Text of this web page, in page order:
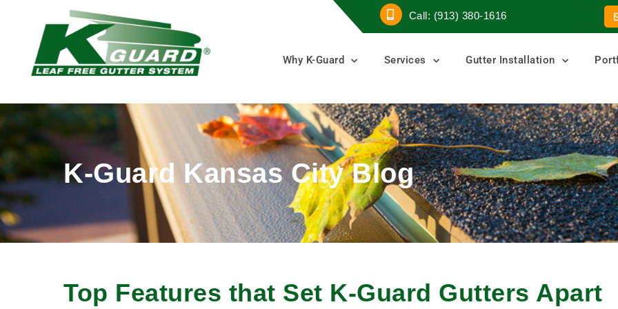
Call: (913) 380-1616
Why K-Guard Services Gutter Installation
K-Guard Kansas City Blog
Top Features that Set K-Guard Gutters Apart